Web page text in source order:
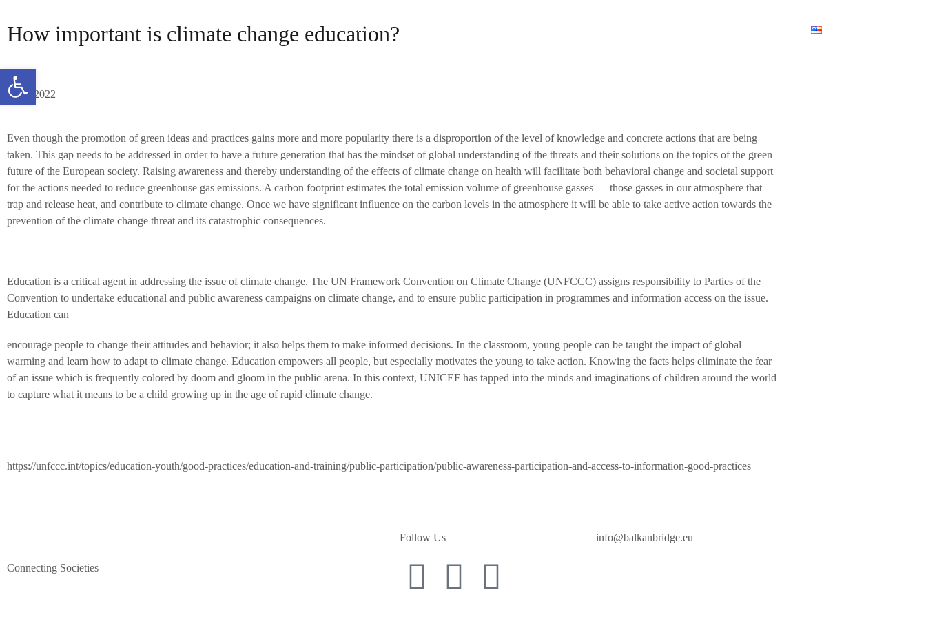
Home
How important is climate change education?
11/04/2022
Even though the promotion of green ideas and practices gains more and more popularity there is a disproportion of the level of knowledge and concrete actions that are being
taken. This gap needs to be addressed in order to have a future generation that has the mindset of global understanding of the threats and their solutions on the topics of the green
future of the European society. Raising awareness and thereby understanding of the effects of climate change on health will facilitate both behavioral change and societal support
for the actions needed to reduce greenhouse gas emissions. A carbon footprint estimates the total emission volume of greenhouse gasses — those gasses in our atmosphere that
trap and release heat, and contribute to climate change. Once we have significant influence on the carbon levels in the atmosphere it will be able to take active action towards the
prevention of the climate change threat and its catastrophic consequences.
Education is a critical agent in addressing the issue of climate change. The UN Framework Convention on Climate Change (UNFCCC) assigns responsibility to Parties of the
Convention to undertake educational and public awareness campaigns on climate change, and to ensure public participation in programmes and information access on the issue.
Education can
encourage people to change their attitudes and behavior; it also helps them to make informed decisions. In the classroom, young people can be taught the impact of global
warming and learn how to adapt to climate change. Education empowers all people, but especially motivates the young to take action. Knowing the facts helps eliminate the fear
of an issue which is frequently colored by doom and gloom in the public arena. In this context, UNICEF has tapped into the minds and imaginations of children around the world
to capture what it means to be a child growing up in the age of rapid climate change.
https://unfccc.int/topics/education-youth/good-practices/education-and-training/public-participation/public-awareness-participation-and-access-to-information-good-practices
Connecting Societies
Follow Us info@balkanbridge.eu
Open toolbar